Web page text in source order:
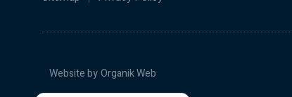
Website byOrganik Web